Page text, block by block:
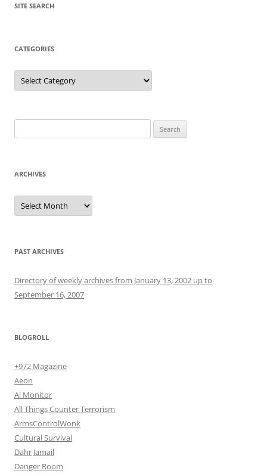
SITE SEARCH
CATEGORIES
Categories
for:
ARCHIVES
Archives
PAST ARCHIVES
Directory of weekly archives from January 13, 2002 up to
September 16, 2007
BLOGROLL
+972 Magazine
Aeon
Al Monitor
All Things Counter Terrorism
ArmsControlWonk
Cultural Survival
Dahr Jamail
Danger Room